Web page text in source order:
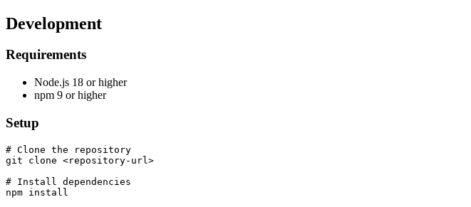
Development
Requirements
Node.js 18 or higher
npm 9 or higher
Setup
# Clone the repository
git clone <repository-url>
# Install dependencies
npm install